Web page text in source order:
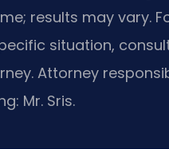
results may vary.
situation,
Attorney
Mr. Sris.